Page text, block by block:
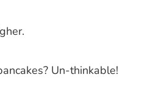
Un-thinkable!